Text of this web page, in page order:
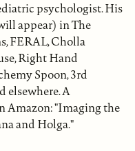
psychologist. His
appear) in The
FERAL, Cholla
Right Hand
Spoon, 3rd
elsewhere. A
Amazon: "Imaging the
and Holga."